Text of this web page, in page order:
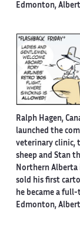
Edmonton,
Ralph Hagen,
launched the
veterinary clinic,
sheep and Stan
Northern Alberta
sold his first
he became a
Edmonton,